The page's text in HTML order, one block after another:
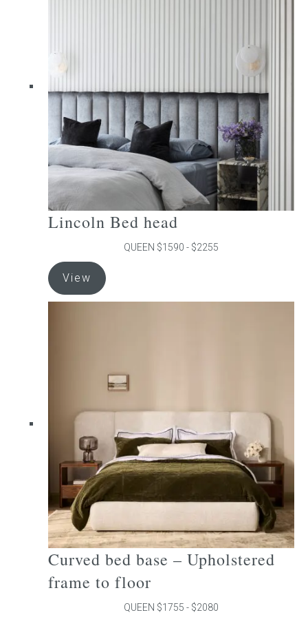
on
product
page
Lincoln Bed head
QUEEN $1590 - $2255
View
product
has
may
on
the
product
page
Curved bed base – Upholstered
frame to floor
QUEEN $1755 - $2080